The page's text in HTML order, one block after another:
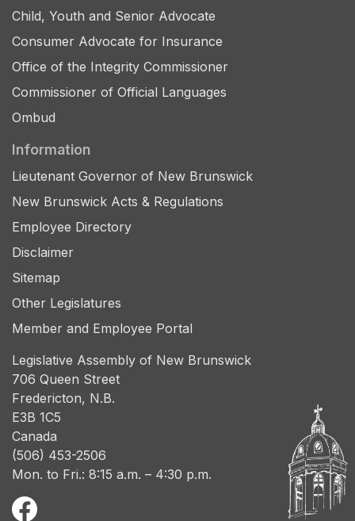
Child, Youth and Senior Advocate
Consumer Advocate for Insurance
Office of the Integrity Commissioner
Commissioner of Official Languages
Ombud
Information
Lieutenant Governor of New Brunswick
New Brunswick Acts & Regulations
Employee Directory
Disclaimer
Sitemap
Other Legislatures
Member and Employee Portal
Legislative Assembly of New Brunswick
706 Queen Street
Fredericton, N.B.
E3B 1C5
Canada
(506) 453-2506
Mon. to Fri.: 8:15 a.m. – 4:30 p.m.